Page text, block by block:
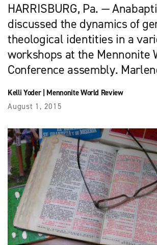
HARRISBURG, Pa. —
discussed the dynamics of
theological identities in a
workshops at the Mennonite
Conference assembly.
Kelli Yoder| Mennonite World Review
August 1, 2015